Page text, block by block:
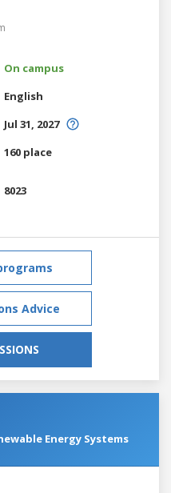
On campus
English
Jul 31, 2027
160 place
8023
Advice
Energy Systems